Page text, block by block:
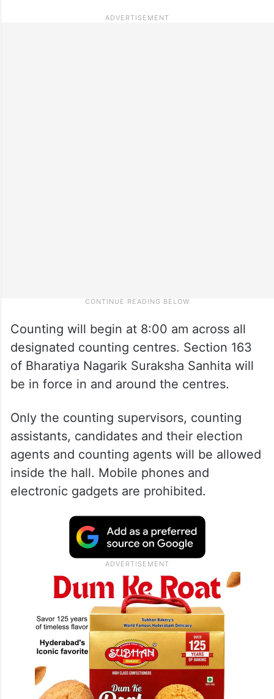
Counting will begin at 8:00 am across all
designated counting centres. Section 163
of Bharatiya Nagarik Suraksha Sanhita will
be in force in and around the centres.
Only the counting supervisors, counting
assistants, candidates and their election
agents and counting agents will be allowed
inside the hall. Mobile phones and
electronic gadgets are prohibited.